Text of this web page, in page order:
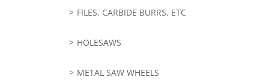
FILES, CARBIDE BURRS, ETC
HOLESAWS
METAL SAW WHEELS